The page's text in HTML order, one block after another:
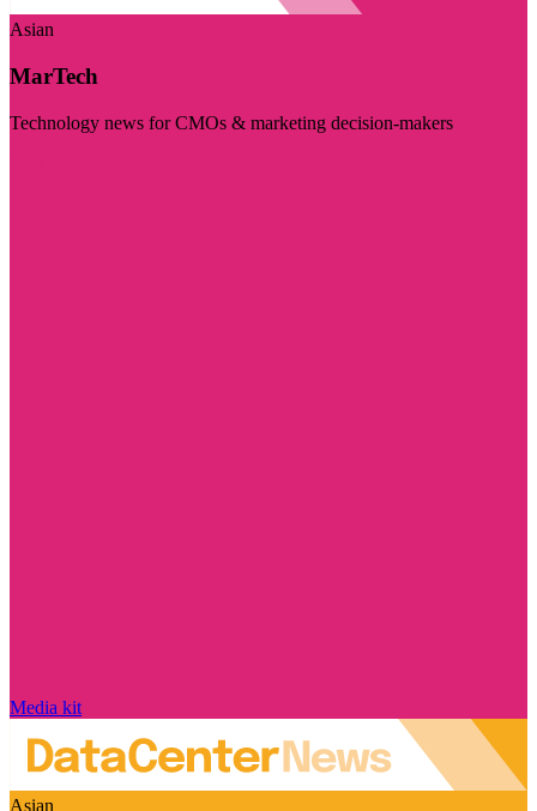
Asian
MarTech
Technology news for CMOs & marketing decision-makers
Media kit
Asian